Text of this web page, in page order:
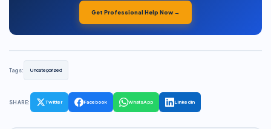
Get Professional Help Now →
Tags: Uncategorized
SHARE: Twitter Facebook WhatsApp LinkedIn